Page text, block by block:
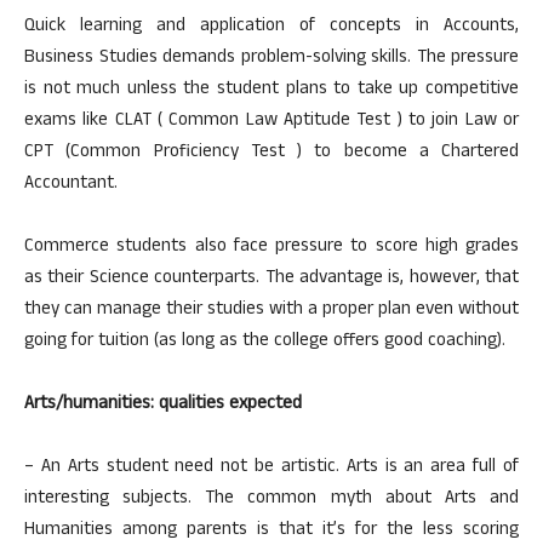
Quick learning and application of concepts in Accounts,
Business Studies demands problem-solving skills. The pressure
is not much unless the student plans to take up competitive
exams like CLAT ( Common Law Aptitude Test ) to join Law or
CPT (Common Proficiency Test ) to become a Chartered
Accountant.
Commerce students also face pressure to score high grades
as their Science counterparts. The advantage is, however, that
they can manage their studies with a proper plan even without
going for tuition (as long as the college offers good coaching).
Arts/humanities: qualities expected
– An Arts student need not be artistic. Arts is an area full of
interesting subjects. The common myth about Arts and
Humanities among parents is that it’s for the less scoring